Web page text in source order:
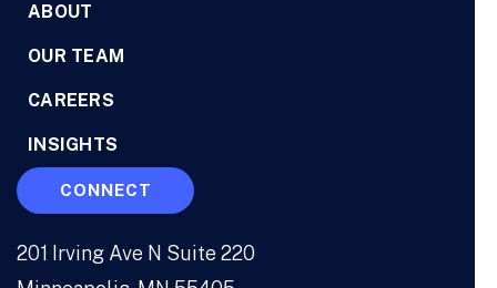
ABOUT
OUR TEAM
CAREERS
INSIGHTS
CONNECT
201 Irving Ave N Suite 220